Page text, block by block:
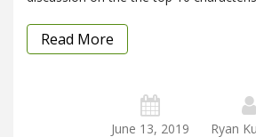
Read More
June 13, 2019 Ryan